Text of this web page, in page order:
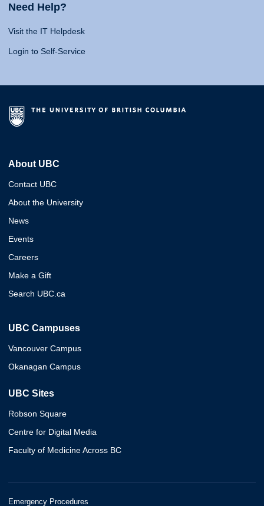
Need Help?
Visit the IT Helpdesk
Login to Self-Service
About UBC
Contact UBC
About the University
News
Events
Careers
Make a Gift
Search UBC.ca
UBC Campuses
Vancouver Campus
Okanagan Campus
UBC Sites
Robson Square
Centre for Digital Media
Faculty of Medicine Across BC
Emergency Procedures